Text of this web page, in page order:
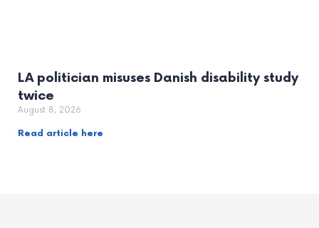
LA politician misuses Danish disability study
twice
August 8, 2026
Read article here